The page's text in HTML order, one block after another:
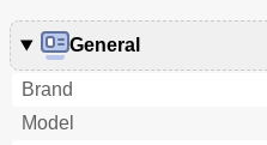
General
Brand
Model